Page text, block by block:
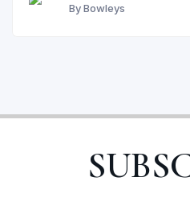
By Bowleys